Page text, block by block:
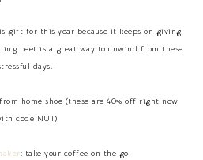
gift for this year because it keeps on giving
beet is a great way to unwind from these
days.
home shoe (these are 40% off right now
code NUT)
: take your coffee on the go